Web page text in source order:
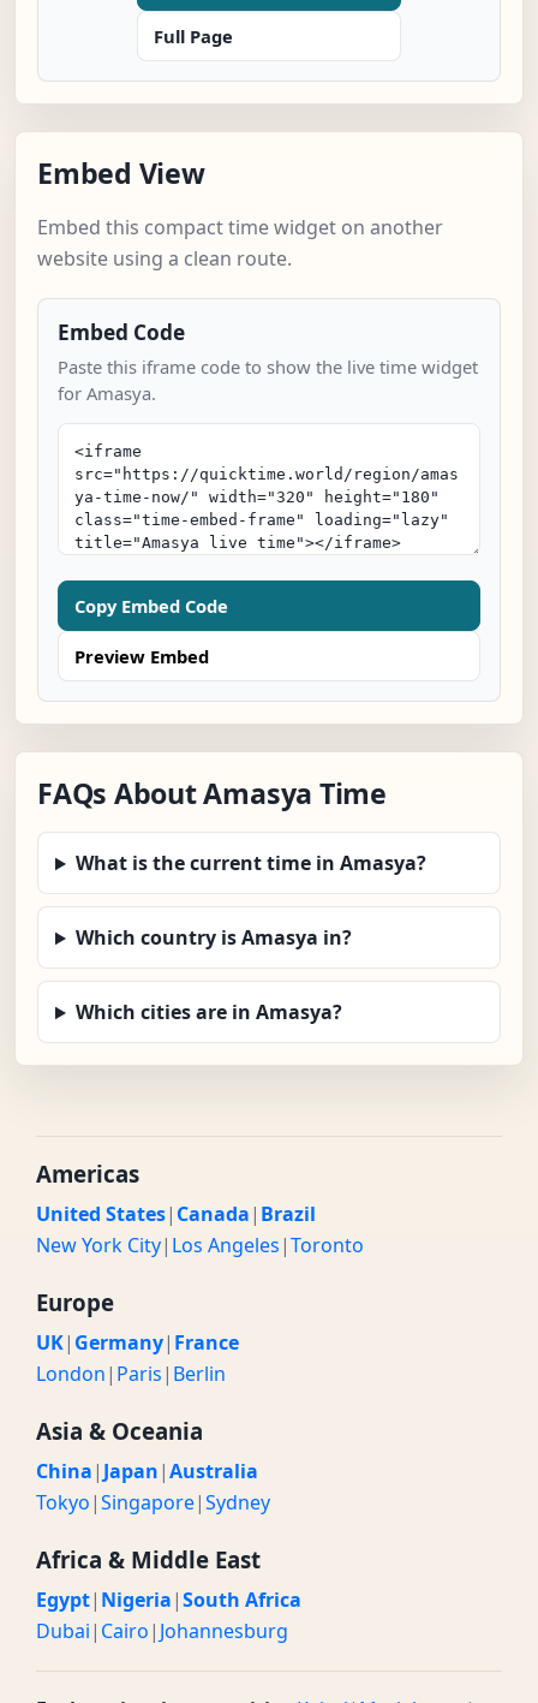
Full Page
Embed View
Embed this compact time widget on another
website using a clean route.
Embed Code
Paste this iframe code to show the live time widget
for Amasya.
Copy Embed Code
Preview Embed
FAQs About Amasya Time
What is the current time in Amasya?
Which country is Amasya in?
Which cities are in Amasya?
Americas
United States| Canada| Brazil
New York City| Los Angeles|Toronto
Europe
UK| Germany| France
London| Paris| Berlin
Asia & Oceania
China| Japan|Australia
Tokyo|Singapore|Sydney
Africa & Middle East
Egypt| Nigeria|South Africa
Dubai| Cairo| Johannesburg